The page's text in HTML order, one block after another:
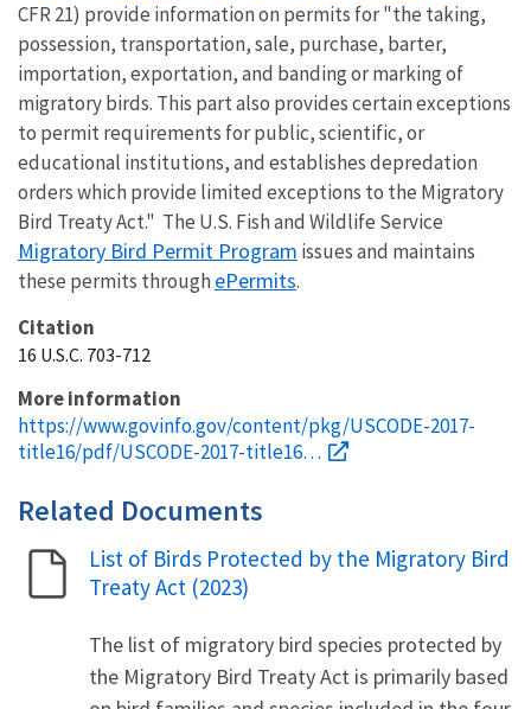
CFR 21) provide information on permits for "the taking,
possession, transportation, sale, purchase, barter,
importation, exportation, and banding or marking of
migratory birds. This part also provides certain exceptions
to permit requirements for public, scientific, or
educational institutions, and establishes depredation
orders which provide limited exceptions to the Migratory
Bird Treaty Act." The U.S. Fish and Wildlife Service
Migratory Bird Permit Program issues and maintains
these permits through ePermits.
Citation
16 U.S.C. 703-712
More information
https://www.govinfo.gov/content/pkg/USCODE-2017-
title16/pdf/USCODE-2017-title16…
Related Documents
Name
List of Birds Protected by the Migratory Bird
Treaty Act (2023)
The list of migratory bird species protected by
the Migratory Bird Treaty Act is primarily based